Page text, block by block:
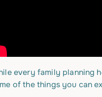
every family planning
of the things you can